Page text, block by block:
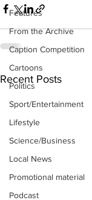
Features
From the Archive
Caption Competition
Cartoons
Politics
Sport/Entertainment
Lifestyle
Science/Business
Local News
Promotional material
Podcast
Recent Posts